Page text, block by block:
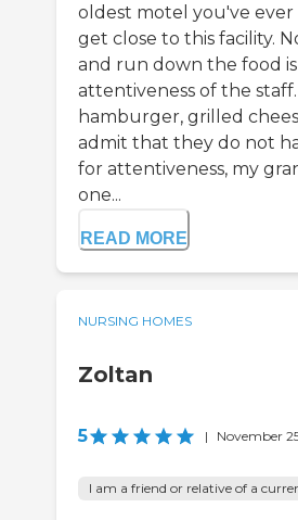
oldest motel you've
get close to this facility.
and run down the food
attentiveness of the
hamburger, grilled
admit that they do not
for attentiveness, my
one...
READ MORE
NURSING HOMES
Zoltan
5 | November
I am a friend or relative of a